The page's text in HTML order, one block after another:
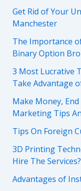
Get Rid of Your
Manchester
The Importance
Binary Option
3 Most Lucrative
Take Advantage
Make Money,
Marketing Tips
Tips On Foreign
3D Printing
Hire The Services?
Advantages of